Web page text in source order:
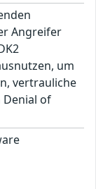
Angreifer
um
vertrauliche
of